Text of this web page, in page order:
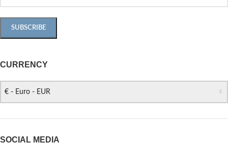
CURRENCY
€ - Euro - EUR
SOCIAL MEDIA